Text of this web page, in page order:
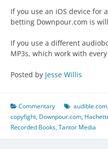
If you use an iOS device for
betting Downpour.com is
If you use a different
MP3s, which work with
Posted by Jesse Willis
Commentary audible.com
copyfight, Downpour.com,
Recorded Books,Tantor Media